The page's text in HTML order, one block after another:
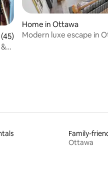
of 5 average rating, 45
Home in Ottawa
Modern luxe escape in
Family-
Ottawa